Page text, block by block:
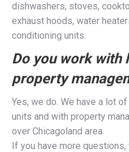
dishwashers, stoves,
exhaust hoods, water
conditioning units.
Do you work with
property
Yes, we do. We have a lot
units and with property
over Chicagoland area.
If you have more